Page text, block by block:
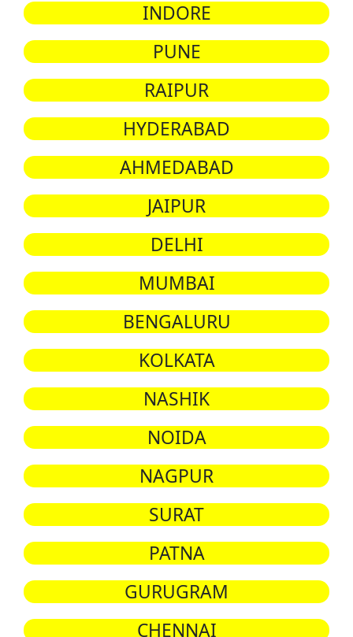
INDORE
PUNE
RAIPUR
HYDERABAD
AHMEDABAD
JAIPUR
DELHI
MUMBAI
BENGALURU
KOLKATA
NASHIK
NOIDA
NAGPUR
SURAT
PATNA
GURUGRAM
CHENNAI